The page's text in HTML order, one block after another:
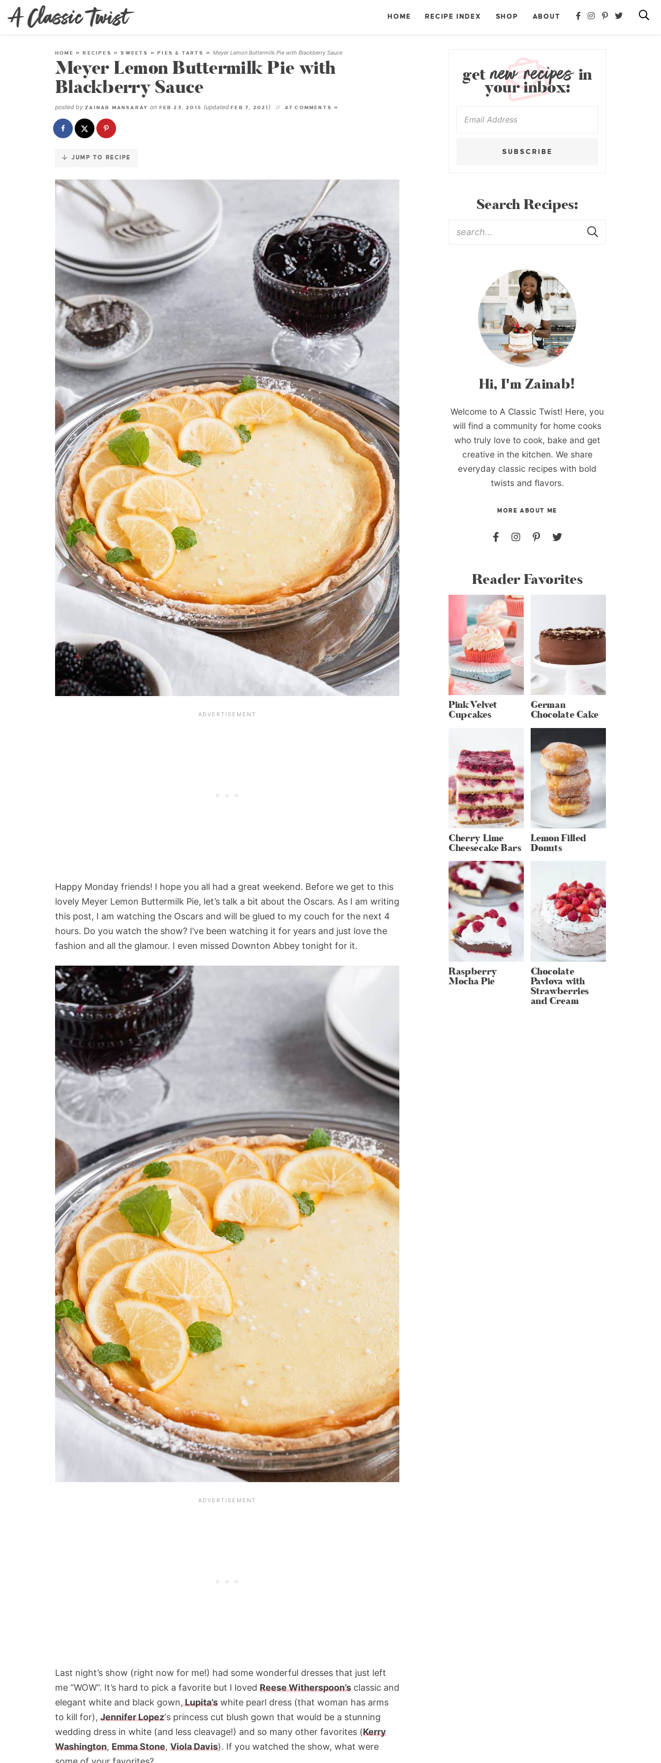
Skip
to
HOME RECIPE INDEX SHOP ABOUT
HOME »RECIPES »SWEETS »PIES & TARTS »Meyer Lemon Buttermilk Pie with Blackberry Sauce
Meyer Lemon Buttermilk Pie with
Blackberry Sauce
posted by ZAINAB MANSARAY on FEB 23, 2015 (updatedFEB 7, 2021 ) 47 COMMENTS »
JUMP TO RECIPE
Happy Monday friends! I hope you all had a great weekend. Before we get to this
lovely Meyer Lemon Buttermilk Pie, let’s talk a bit about the Oscars. As I am writing
this post, I am watching the Oscars and will be glued to my couch for the next 4
hours. Do you watch the show? I’ve been watching it for years and just love the
fashion and all the glamour. I even missed Downton Abbey tonight for it.
Last night’s show (right now for me!) had some wonderful dresses that just left
me “WOW”. It’s hard to pick a favorite but I loved Reese Witherspoon’s classic and
elegant white and black gown,Lupita’s white pearl dress (that woman has arms
to kill for), Jennifer Lopez‘s princess cut blush gown that would be a stunning
wedding dress in white (and less cleavage!) and so many other favorites (Kerry
Washington, Emma Stone, Viola Davis). If you watched the show, what were
getnew recipesin
your inbox:
SUBSCRIBE
Search Recipes:
Hi, I'm Zainab!
Welcome to A Classic Twist! Here, you
will find a community for home cooks
who truly love to cook, bake and get
creative in the kitchen. We share
everyday classic recipes with bold
twists and flavors.
MORE ABOUT ME
Reader Favorites
Pink Velvet
Cupcakes
German
Chocolate Cake
Cherry Lime
Cheesecake Bars
Lemon Filled
Donuts
Raspberry
Mocha Pie
Chocolate
Pavlova with
Strawberries
and Cream